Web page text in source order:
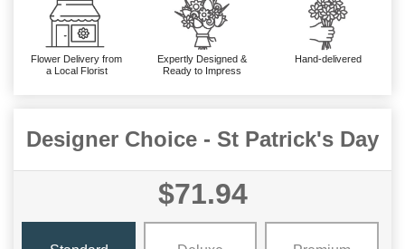
Flower Delivery from
a Local Florist
Expertly Designed &
Ready to Impress
Hand-delivered
Designer Choice - St Patrick's Day
$71.94